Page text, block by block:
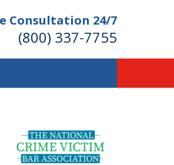
Consultation 24/7
(800) 337-7755
Dollars
Clients.